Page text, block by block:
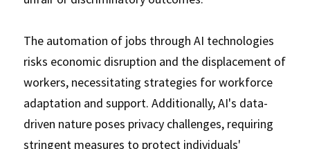
The automation of jobs through AI technologies
risks economic disruption and the displacement of
workers, necessitating strategies for workforce
adaptation and support. Additionally, AI's data-
driven nature poses privacy challenges, requiring
stringent measures to protect individuals'